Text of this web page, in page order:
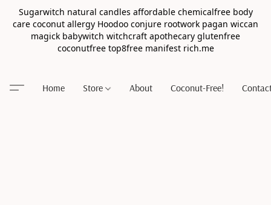
Sugarwitch natural candles affordable chemicalfree body
care coconut allergy Hoodoo conjure rootwork pagan wiccan
magick babywitch witchcraft apothecary glutenfree
coconutfree top8free manifest rich.me
Home Store About Coconut-Free!